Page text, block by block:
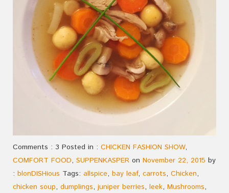
Comments : 3 Posted in : CHICKEN FASHION SHOW,
COMFORT FOOD, SUPPENKASPER on November 22, 2015 by
: blonDISHious Tags: allspice, bay leaf, carrots, Chicken,
chicken soup, dumplings, juniper berries, leek, Mushrooms,